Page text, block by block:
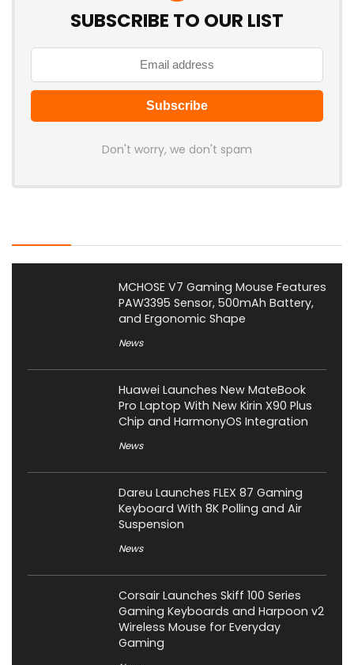
SUBSCRIBE TO OUR LIST
Don't worry, we don't spam
MCHOSE V7 Gaming Mouse Features
PAW3395 Sensor, 500mAh Battery,
and Ergonomic Shape
News
Huawei Launches New MateBook
Pro Laptop With New Kirin X90 Plus
Chip and HarmonyOS Integration
News
Dareu Launches FLEX 87 Gaming
Keyboard With 8K Polling and Air
Suspension
News
Corsair Launches Skiff 100 Series
Gaming Keyboards and Harpoon v2
Wireless Mouse for Everyday
Gaming